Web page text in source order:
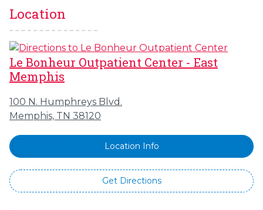
Location
Le Bonheur Outpatient Center - East
Memphis
100 N. Humphreys Blvd.
Memphis, TN 38120
Location Info
Get Directions